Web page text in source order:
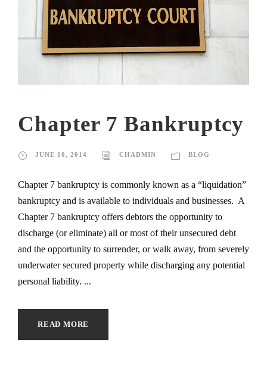
Chapter 7 Bankruptcy
JUNE 10, 2014 CHADMIN BLOG
Chapter 7 bankruptcy is commonly known as a “liquidation”
bankruptcy and is available to individuals and businesses. A
Chapter 7 bankruptcy offers debtors the opportunity to
discharge (or eliminate) all or most of their unsecured debt
and the opportunity to surrender, or walk away, from severely
underwater secured property while discharging any potential
personal liability. ...
READ MORE